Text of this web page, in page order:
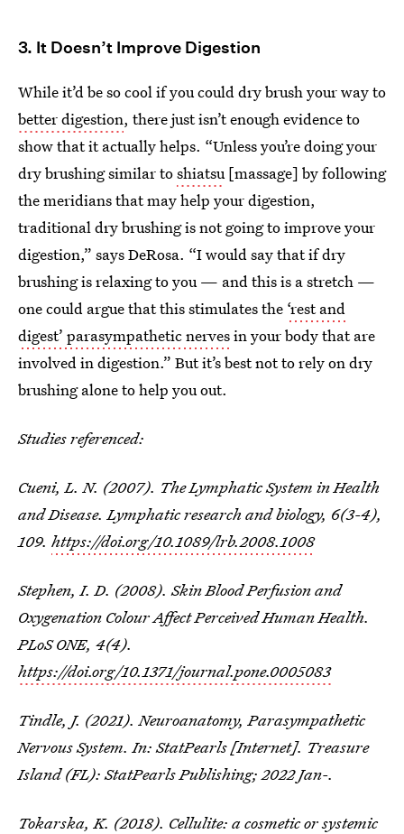
3. It Doesn’t Improve Digestion
While it’d be so cool if you could dry brush your way to
better digestion, there just isn’t enough evidence to
show that it actually helps. “Unless you’re doing your
dry brushing similar toshiatsu[massage] byfollowing
the meridians that may help your digestion,
traditional dry brushing is not going to improve your
digestion,” says DeRosa. “I would say that if dry
brushing is relaxing to you — and this is a stretch —
one could argue that this stimulates the ‘rest and
digest’ parasympathetic nervesin your body that are
involved in digestion.” But it’s best not to rely on dry
brushing alone to help you out.
Studies referenced:
Cueni, L. N. (2007). The Lymphatic System in Health
and Disease.Lymphatic research and biology, 6(3-4),
109. https://doi.org/10.1089/lrb.2008.1008
Stephen, I. D. (2008). Skin Blood Perfusion and
Oxygenation Colour Affect Perceived Human Health.
PLoS ONE, 4(4).
https://doi.org/10.1371/journal.pone.0005083
Tindle, J. (2021). Neuroanatomy, Parasympathetic
Nervous System. In: StatPearls [Internet]. Treasure
Island (FL): StatPearls Publishing; 2022 Jan-.
Tokarska, K. (2018). Cellulite: a cosmetic or systemic